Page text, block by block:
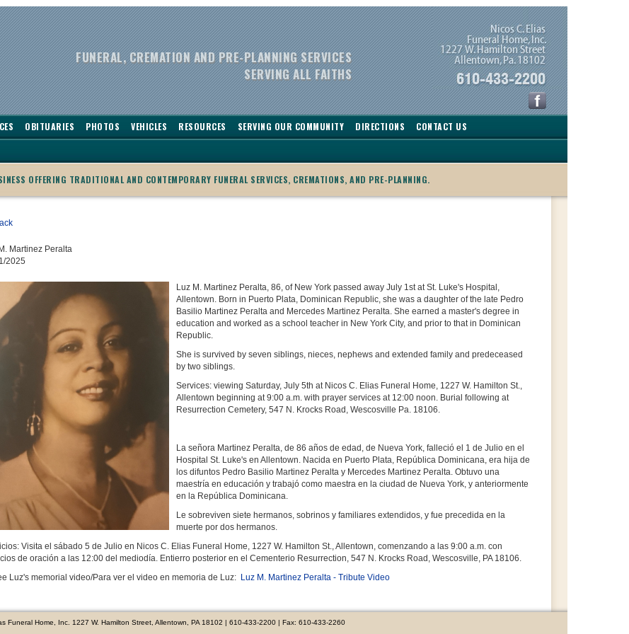
FUNERAL, CREMATION AND PRE-PLANNING SERVICES
SERVING ALL FAITHS
OBITUARIES PHOTOS VEHICLES RESOURCES SERVING OUR COMMUNITY DIRECTIONS
CONTACT US
OFFERING TRADITIONAL AND CONTEMPORARY FUNERAL SERVICES, CREMATIONS, AND PRE-PLANNING.
Martinez Peralta
2025
Luz M. Martinez Peralta, 86, of New York passed away July 1st at St. Luke's Hospital,
Allentown. Born in Puerto Plata, Dominican Republic, she was a daughter of the late Pedro
Basilio Martinez Peralta and Mercedes Martinez Peralta. She earned a master's degree in
education and worked as a school teacher in New York City, and prior to that in Dominican
Republic.
She is survived by seven siblings, nieces, nephews and extended family and predeceased
by two siblings.
Services: viewing Saturday, July 5th at Nicos C. Elias Funeral Home, 1227 W. Hamilton St.,
Allentown beginning at 9:00 a.m. with prayer services at 12:00 noon. Burial following at
Resurrection Cemetery, 547 N. Krocks Road, Wescosville Pa. 18106.
La señora Martinez Peralta, de 86 años de edad, de Nueva York, falleció el 1 de Julio en el
Hospital St. Luke's en Allentown. Nacida en Puerto Plata, República Dominicana, era hija de
los difuntos Pedro Basilio Martinez Peralta y Mercedes Martinez Peralta. Obtuvo una
maestría en educación y trabajó como maestra en la ciudad de Nueva York, y anteriormente
en la República Dominicana.
Le sobreviven siete hermanos, sobrinos y familiares extendidos, y fue precedida en la
muerte por dos hermanos.
Visita el sábado 5 de Julio en Nicos C. Elias Funeral Home, 1227 W. Hamilton St., Allentown, comenzando a las 9:00 a.m. con
de oración a las 12:00 del mediodía. Entierro posterior en el Cementerio Resurrection, 547 N. Krocks Road, Wescosville, PA 18106.
Luz's memorial video/Para ver el video en memoria de Luz: Luz M. Martinez Peralta - Tribute Video
Funeral Home, Inc. 1227 W. Hamilton Street, Allentown, PA 18102 | 610-433-2200 | Fax: 610-433-2260